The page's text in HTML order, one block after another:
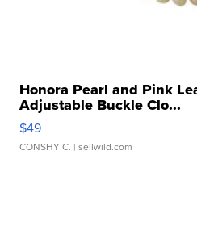
Honora Pearl and Pink
Adjustable Buckle Clo...
$49
CONSHY C. | sellwild.com